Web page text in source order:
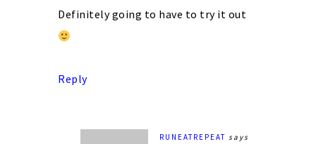
Definitely going to have to try it out
Reply
RUNEATREPEAT says